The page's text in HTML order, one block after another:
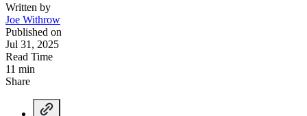
Written by
Joe Withrow
Published on
Jul 31, 2025
Read Time
11 min
Share